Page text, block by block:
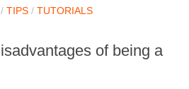
/ TIPS / TUTORIALS
of being a